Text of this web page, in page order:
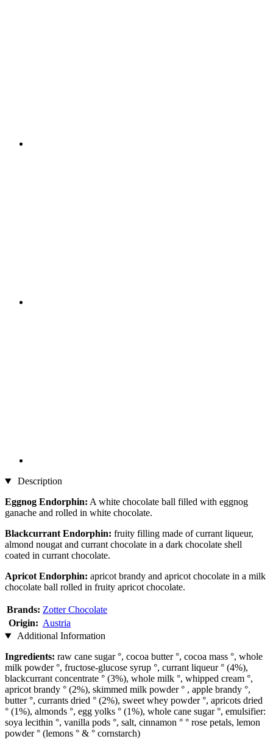
Description
Eggnog Endorphin: A white chocolate ball filled with eggnog
ganache and rolled in white chocolate.
Blackcurrant Endorphin: fruity filling made of currant liqueur,
almond nougat and currant chocolate in a dark chocolate shell
coated in currant chocolate.
Apricot Endorphin: apricot brandy and apricot chocolate in a milk
chocolate ball rolled in fruity apricot chocolate.
Brands: Zotter Chocolate
Origin: Austria
Additional Information
Ingredients: raw cane sugar °, cocoa butter °, cocoa mass °, whole
milk powder °, fructose-glucose syrup °, currant liqueur ° (4%),
blackcurrant concentrate ° (3%), whole milk °, whipped cream °,
apricot brandy ° (2%), skimmed milk powder ° , apple brandy °,
butter °, currants dried ° (2%), sweet whey powder °, apricots dried
° (1%), almonds °, egg yolks ° (1%), whole cane sugar °, emulsifier:
soya lecithin °, vanilla pods °, salt, cinnamon ° ° rose petals, lemon
powder ° (lemons ° & ° cornstarch)